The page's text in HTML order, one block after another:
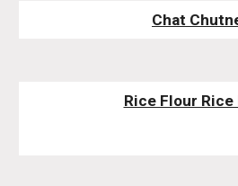
Chat
Rice Flour Rice